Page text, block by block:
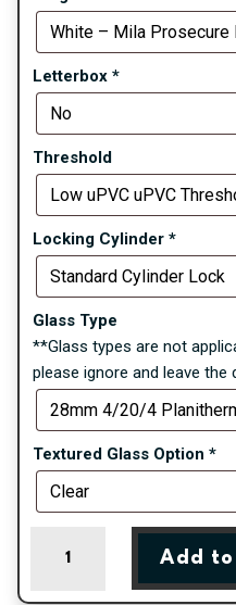
Letterbox *
Threshold
Locking Cylinder *
Glass Type
**Glass types are not
please ignore and leave
Textured Glass Option *
Add